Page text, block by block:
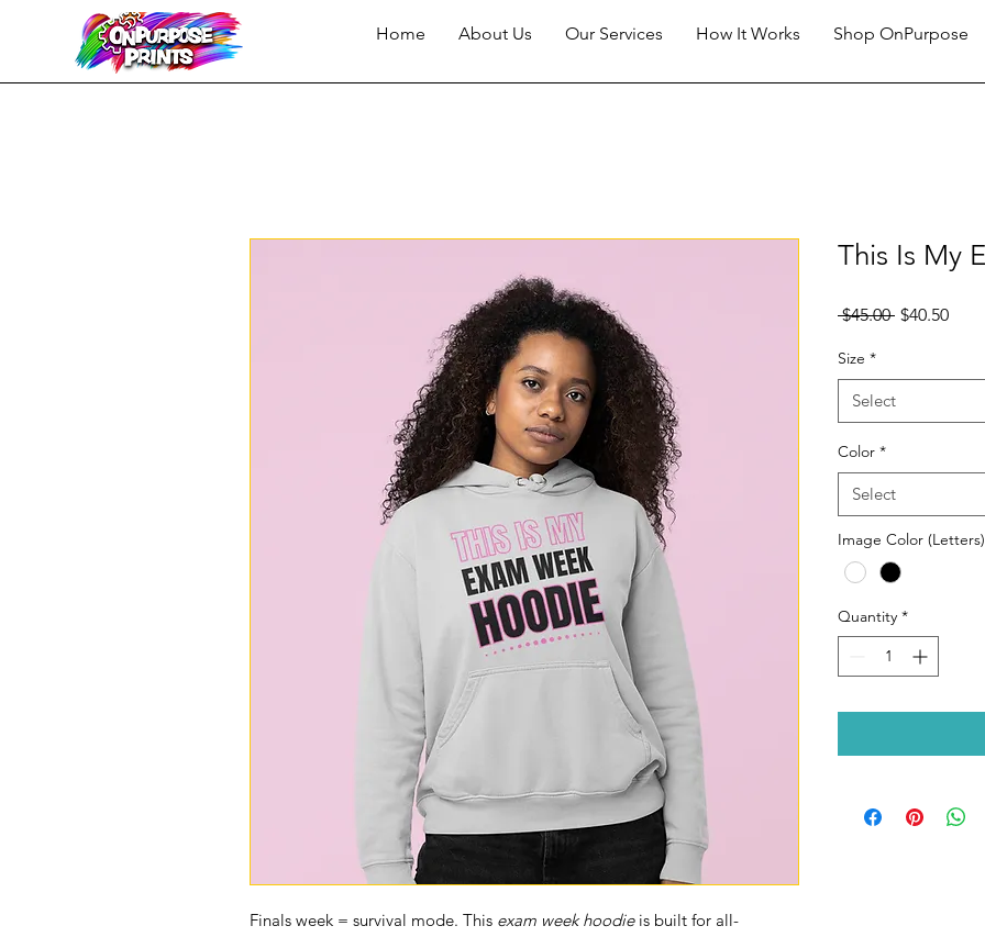
Home About Us Our Services How It Works Shop OnPurpose
Finals week = survival mode. This exam week hoodieis built for all-
This Is My
$45.00 Regular
$40.50Sale
Size *
Select
Color *
Select
Image Color (Letters)
Quantity *